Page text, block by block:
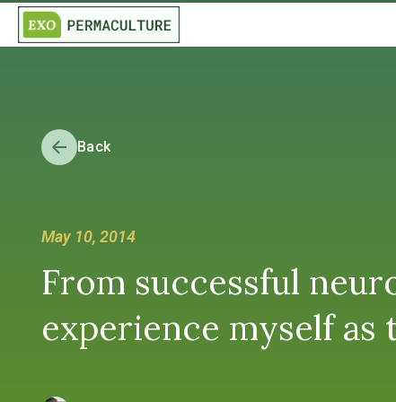
Back
May 10, 2014
From successful
experience myself as